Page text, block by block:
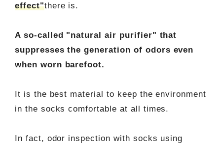
effect"there is.
A so-called "natural air purifier" that
suppresses the generation of odors even
when worn barefoot.
It is the best material to keep the environment
in the socks comfortable at all times.
In fact, odor inspection with socks using